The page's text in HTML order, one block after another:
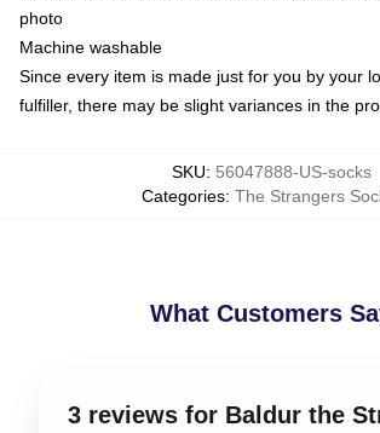
photo
Machine washable
Since every item is made just for you by your
fulfiller, there may be slight variances in the
SKU: 56047888-US-socks
Categories: The Strangers
What Customers
3 reviews for Baldur the